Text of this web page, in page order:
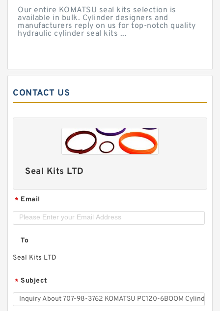
Our entire KOMATSU seal kits selection is
available in bulk. Cylinder designers and
manufacturers reply on us for top-notch quality
hydraulic cylinder seal kits ...
CONTACT US
Seal Kits LTD
* Email
To
Seal Kits LTD
* Subject